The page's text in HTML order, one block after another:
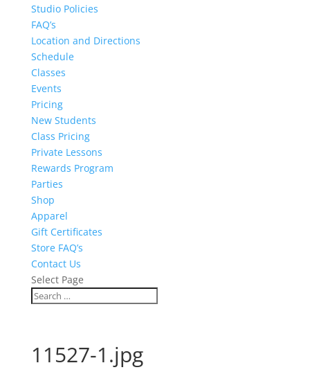
Studio Policies
FAQ’s
Location and Directions
Schedule
Classes
Events
Pricing
New Students
Class Pricing
Private Lessons
Rewards Program
Parties
Shop
Apparel
Gift Certificates
Store FAQ’s
Contact Us
Select Page
11527-1.jpg